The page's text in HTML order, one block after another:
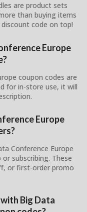
are product sets
than buying items
code on top!
Europe
coupon codes are
for in-store use, it will
Europe
Conference Europe
subscribing. These
or first-order promo
Big Data